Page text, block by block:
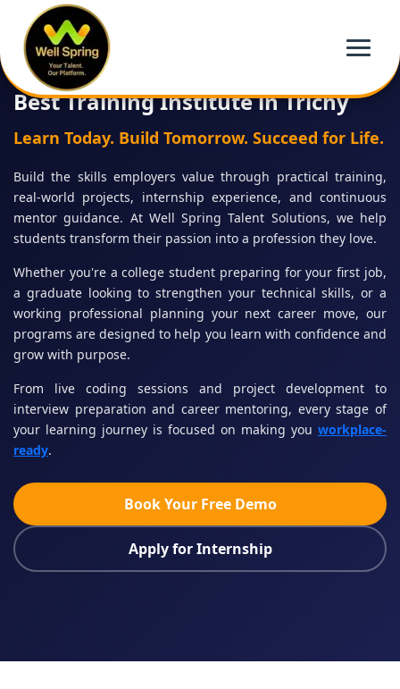
Best Training Institute in Trichy
Learn Today. Build Tomorrow. Succeed for Life.
Build the skills employers value through practical training,
real-world projects, internship experience, and continuous
mentor guidance. At Well Spring Talent Solutions, we help
students transform their passion into a profession they love.
Whether you're a college student preparing for your first job,
a graduate looking to strengthen your technical skills, or a
working professional planning your next career move, our
programs are designed to help you learn with confidence and
grow with purpose.
From live coding sessions and project development to
interview preparation and career mentoring, every stage of
your learning journey is focused on making you workplace-
ready.
Book Your Free Demo
Apply for Internship